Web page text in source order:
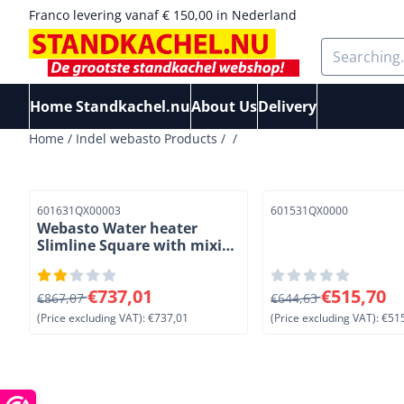
Cookie preferences are available. Choose settings or allow
Franco levering vanaf € 150,00 in Nederland
Search
Home Standkachel.nuAbout UsDelivery
Home / Indel webasto Products / /
Item number
601631QX00003
Webasto Water heater
Slimline Square with mixing
From 867,07 for 737,01, excluding VAT: 737,01
€867,07€737,01
(Price excluding VAT):€737,01
Item number
601531QX0000
From 644,63 for
€644,63€515,70
(Price excluding VAT):